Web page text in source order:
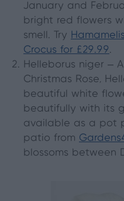
January and
bright red flowers
smell. Try
Crocus for £29.99.
Helleborus niger –
Christmas Rose,
beautiful white
beautifully with its
available as a pot
patio from
blossoms between